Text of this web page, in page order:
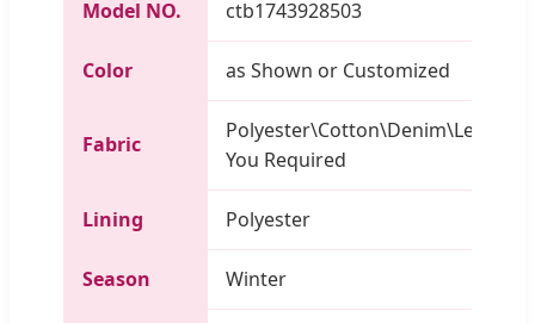
Model NO. ctb1743928503
Color as Shown or Customized
Fabric
You Required
Lining Polyester
Season Winter